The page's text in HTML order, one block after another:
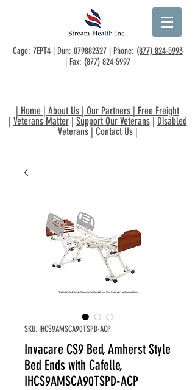
Cage: 7EPT4 | Dun: 079882327| Phone: (877) 824-5993
| Fax: (877) 824-5997
| Home | About Us | Our Partners | Free Freight
| Veterans Matter| Support Our Veterans| Disabled
Veterans | Contact Us|
SKU: IHCS9AMSCA90TSPD-ACP
Invacare CS9 Bed, Amherst Style
Bed Ends with Cafelle,
IHCS9AMSCA90TSPD-ACP